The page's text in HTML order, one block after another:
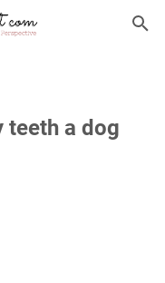
teeth a dog